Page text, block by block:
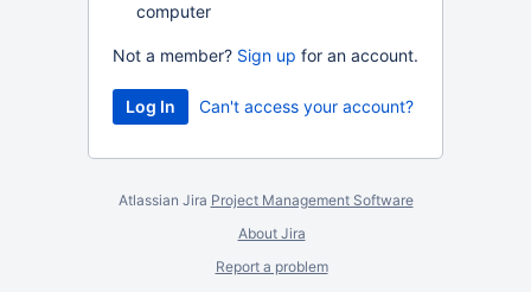
computer
Not a member? Sign up for an account.
Can't access your account?
Atlassian Jira Project Management Software
About Jira
Report a problem